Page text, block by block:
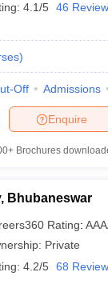
4.1/5 46
)
Off Admissions
Enquire
Brochures
Bhubaneswar
Rating:
Private
4.2/5 68